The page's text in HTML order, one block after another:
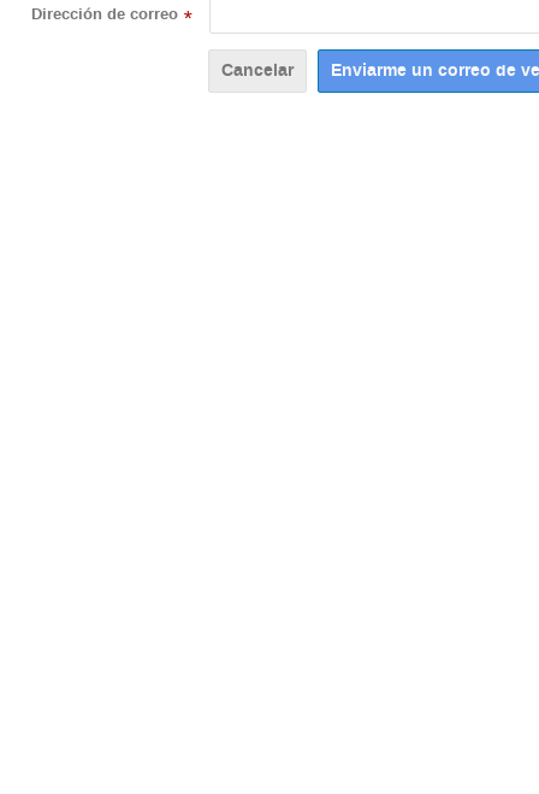
Dirección de correo *
Cancelar